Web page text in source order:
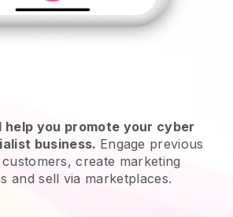
help you promote your cyber
business. Engage previous
create marketing
and sell via marketplaces.